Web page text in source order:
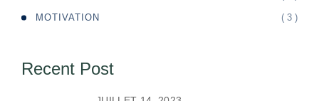
MOTIVATION ( 3 )
Recent Post